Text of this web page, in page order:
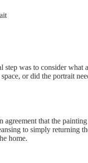
step was to consider what
or did the portrait
that the painting
to simply returning
home.